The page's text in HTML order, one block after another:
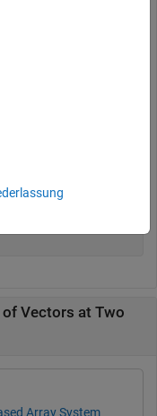
45° elevation.
Vectors at Two
Array System